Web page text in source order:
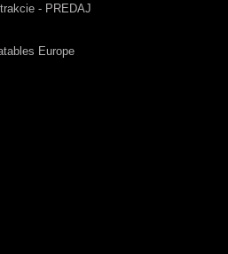
- PREDAJ
Europe